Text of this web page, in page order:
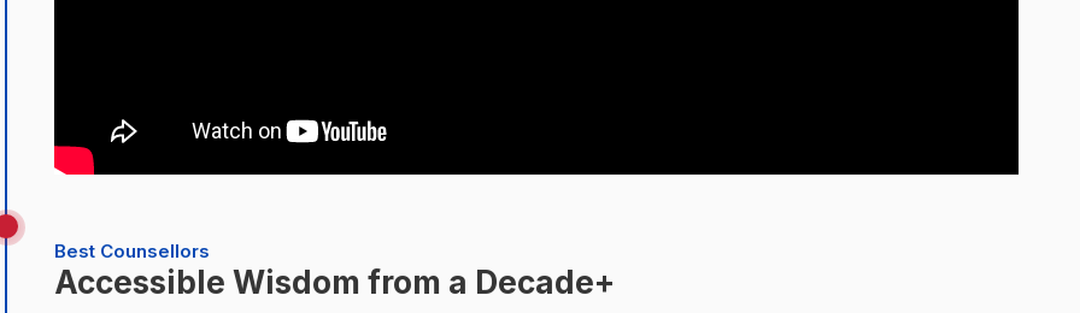
Best Counsellors
Accessible Wisdom from a Decade+